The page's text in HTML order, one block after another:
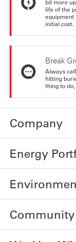
bit more
life of the
equipment
initial cost.
Break
Always
hitting
thing to
Company
Energy
Community